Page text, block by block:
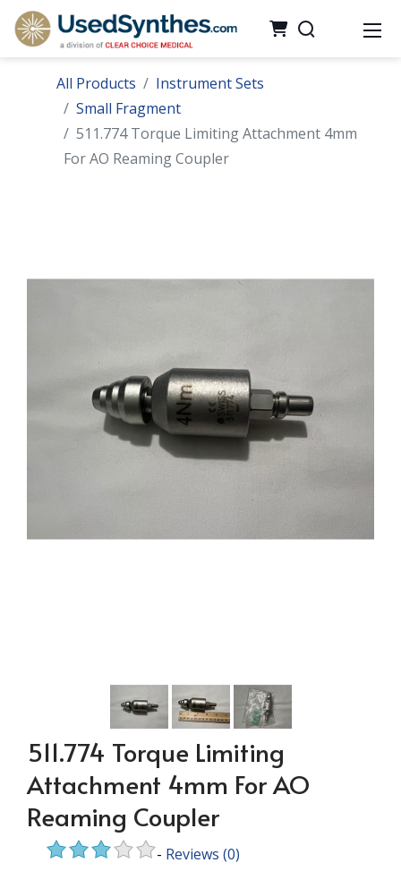
All Products
Instrument Sets
Small Fragment
511.774 Torque Limiting Attachment 4mm
For AO Reaming Coupler
511.774 Torque Limiting
Attachment 4mm For AO
Reaming Coupler
- Reviews (0)